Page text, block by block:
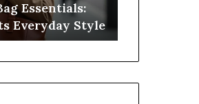
Essentials:
Everyday Style
Rights